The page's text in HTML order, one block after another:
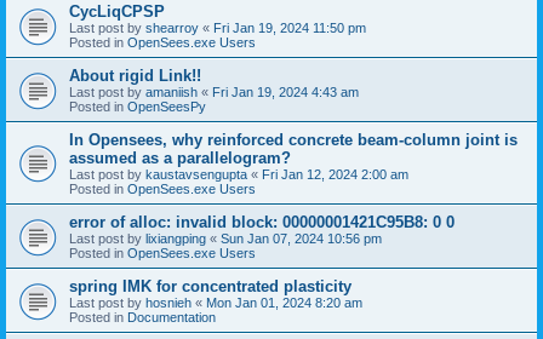
CycLiqCPSP
Last post by shearroy « Fri Jan 19, 2024 11:50 pm
Posted in OpenSees.exe Users
About rigid Link!!
Last post by amaniish « Fri Jan 19, 2024 4:43 am
Posted in OpenSeesPy
In Opensees, why reinforced concrete beam-column joint is
assumed as a parallelogram?
Last post by kaustavsengupta « Fri Jan 12, 2024 2:00 am
Posted in OpenSees.exe Users
error of alloc: invalid block: 00000001421C95B8: 0 0
Last post by lixiangping « Sun Jan 07, 2024 10:56 pm
Posted in OpenSees.exe Users
spring IMK for concentrated plasticity
Last post by hosnieh « Mon Jan 01, 2024 8:20 am
Posted in Documentation